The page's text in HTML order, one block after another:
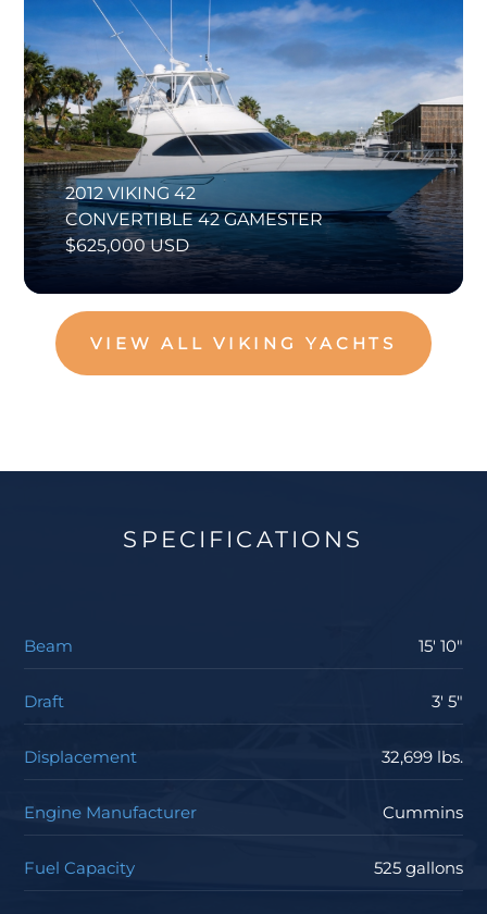
2012 VIKING 42
CONVERTIBLE 42 GAMESTER
$625,000 USD
VIEW ALL VIKING YACHTS
SPECIFICATIONS
Beam 15' 10"
Draft 3' 5"
Displacement 32,699 lbs.
Engine Manufacturer Cummins
Fuel Capacity 525 gallons